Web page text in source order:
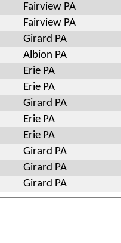
Fairview PA
Fairview PA
Girard PA
Albion PA
Erie PA
Erie PA
Girard PA
Erie PA
Erie PA
Girard PA
Girard PA
Girard PA